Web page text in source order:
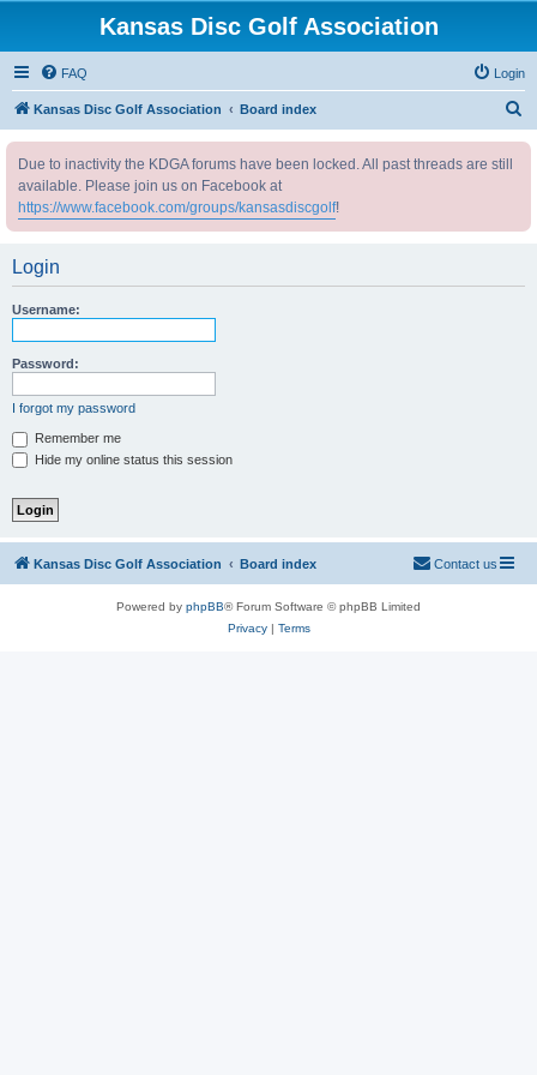
Kansas Disc Golf Association
FAQ Login
Kansas Disc Golf Association Board index
Due to inactivity the KDGA forums have been locked. All past threads are still
available. Please join us on Facebook at
https://www.facebook.com/groups/kansasdiscgolf!
Login
Username:
Password:
I forgot my password
Remember me
Hide my online status this session
Kansas Disc Golf Association Board index Contact us
Powered by phpBB® Forum Software © phpBB Limited
Privacy| Terms